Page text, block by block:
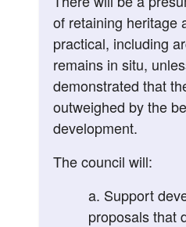
of retaining heritage
practical, including
remains in situ,
demonstrated that
outweighed by the
development.
The council will:
Support
proposals that